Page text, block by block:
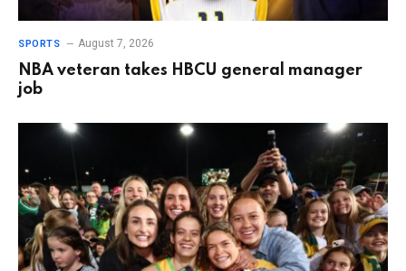
SPORTS August 7, 2026
NBA veteran takes HBCU general manager
job